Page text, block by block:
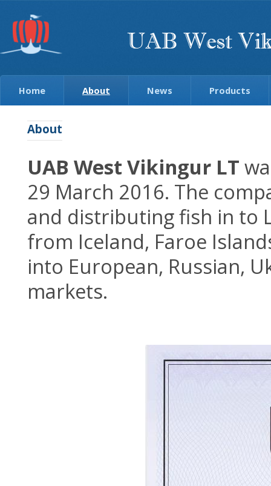
Home About News Products
About
UAB West Vikingur LT
29 March 2016. The
and distributing fish in to
from Iceland, Faroe
into European, Russian,
markets.